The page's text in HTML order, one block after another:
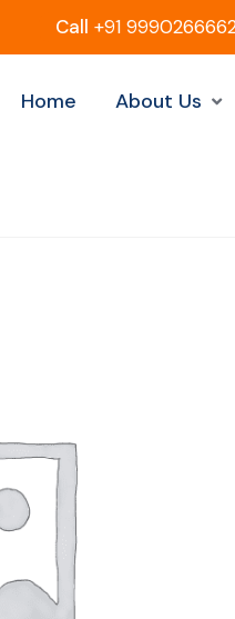
Call +91
Home About Us